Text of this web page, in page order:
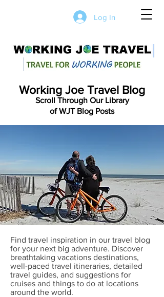
Log In
Working Joe Travel Blog
Scroll Through Our Library
of WJT Blog Posts
Find travel inspiration in our travel blog
for your next big adventure. Discover
breathtaking vacations destinations,
well-paced travel itineraries, detailed
travel guides, and suggestions for
cruises and things to do at locations
around the world.